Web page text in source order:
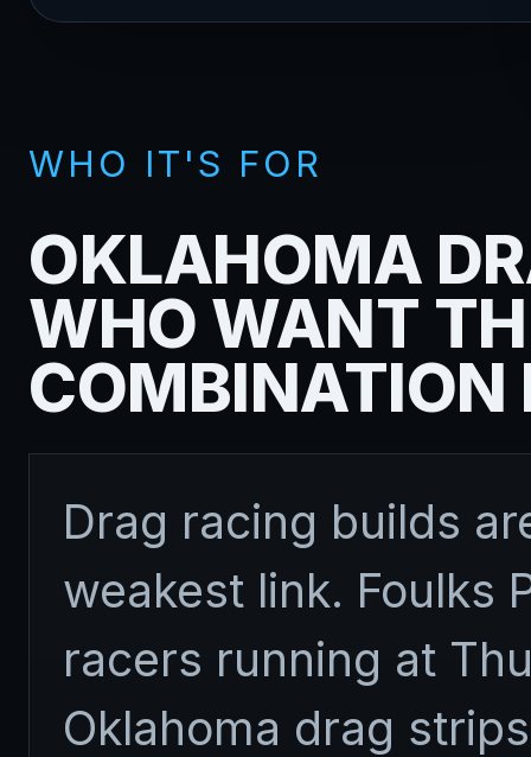
WHO IT'S FOR
OKLAHOMA
WHO WANT
COMBINATION
Drag racing builds
weakest link. Foulks
racers running at
Oklahoma drag